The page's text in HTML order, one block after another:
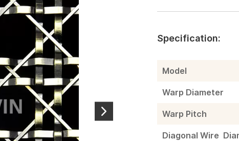
Specification:
Model
Warp Diameter
Warp Pitch
Diagonal Wire